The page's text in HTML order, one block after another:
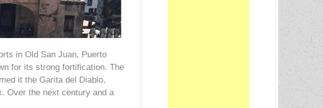
in Old San Juan, Puerto
for its strong fortification. The
it the Garita del Diablo,
Over the next century and a